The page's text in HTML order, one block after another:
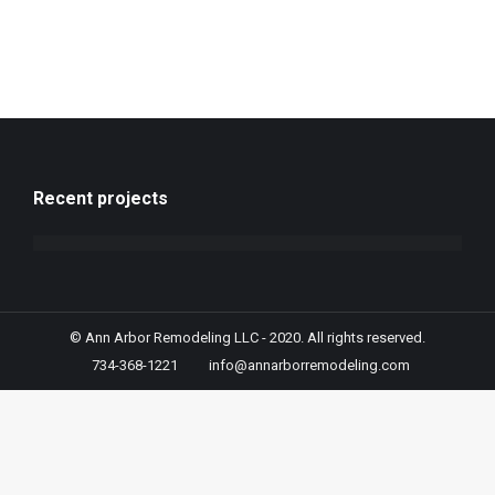
Recent projects
© Ann Arbor Remodeling LLC - 2020. All rights reserved.
734-368-1221
info@annarborremodeling.com